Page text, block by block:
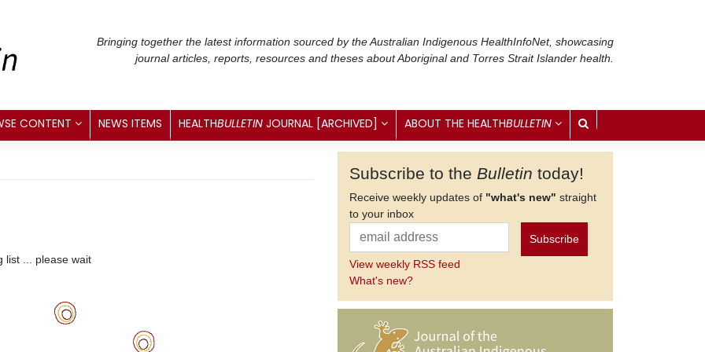
Bringing together the latest information sourced by the Australian Indigenous HealthInfoNet, showcasing
journal articles, reports, resources and theses about Aboriginal and Torres Strait Islander health.
CONTENT NEWS ITEMS HEALTHBULLETIN JOURNAL [ARCHIVED] ABOUT THE HEALTHBULLETIN
list ... please wait
Subscribe to the Bulletin today!
Receive weekly updates of "what's new" straight
to your inbox
View weekly RSS feed
What's new?